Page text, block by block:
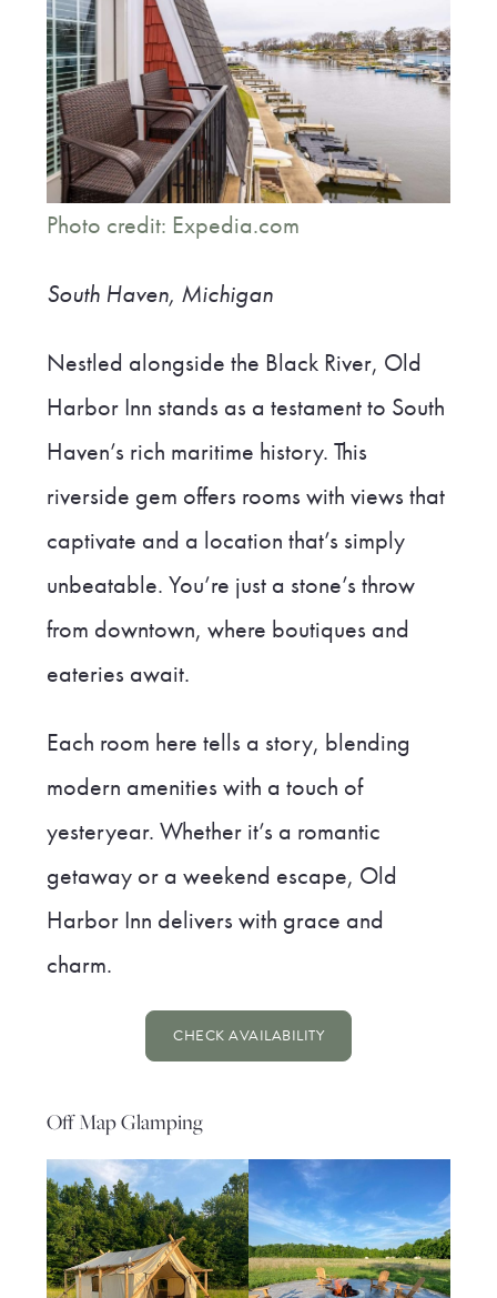
Photo credit: Expedia.com
South Haven, Michigan
Nestled alongside the Black River, Old
Harbor Inn stands as a testament to South
Haven’s rich maritime history. This
riverside gem offers rooms with views that
captivate and a location that’s simply
unbeatable. You’re just a stone’s throw
from downtown, where boutiques and
eateries await.
Each room here tells a story, blending
modern amenities with a touch of
yesteryear. Whether it’s a romantic
getaway or a weekend escape, Old
Harbor Inn delivers with grace and
charm.
CHECK AVAILABILITY
Off Map Glamping